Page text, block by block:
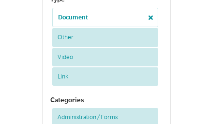
Document
Other
Video
Link
Categories
Administration / Forms